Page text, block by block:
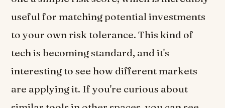
useful for matching potential investments
to your own risk tolerance. This kind of
tech is becoming standard, and it's
interesting to see how different markets
are applying it. If you're curious about